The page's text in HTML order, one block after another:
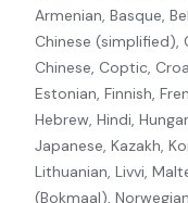
Armenian, Basque,
Chinese (simplified),
Chinese, Coptic,
Estonian, Finnish,
Hebrew, Hindi,
Japanese, Kazakh,
Lithuanian, Livvi,
(Bokmaal),